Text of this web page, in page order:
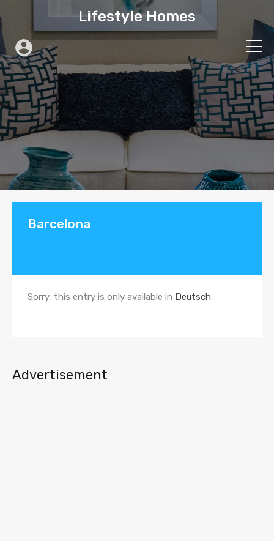
Lifestyle Homes
Barcelona
Sorry, this entry is only available in Deutsch.
Advertisement